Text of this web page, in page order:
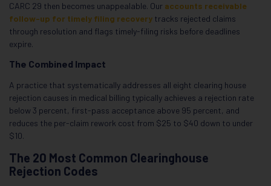
CARC 29 then becomes unappealable. Our accounts receivable
follow-up for timely filing recovery tracks rejected claims
through resolution and flags timely-filing risks before deadlines
expire.
The Combined Impact
A practice that systematically addresses all eight clearing house
rejection causes in medical billing typically achieves a rejection rate
below 3 percent, first-pass acceptance above 95 percent, and
reduces the per-claim rework cost from $25 to $40 down to under
$10.
The 20 Most Common Clearinghouse
Rejection Codes